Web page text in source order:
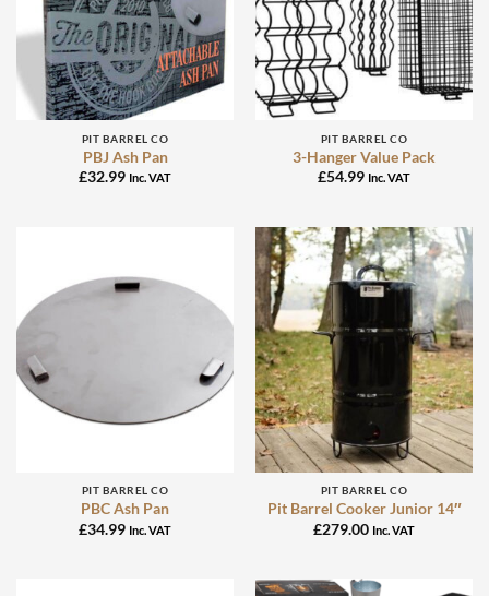
PIT BARREL CO
PBJ Ash Pan
£32.99 Inc. VAT
PIT BARREL CO
3-Hanger Value Pack
£54.99 Inc. VAT
PIT BARREL CO
PBC Ash Pan
£34.99 Inc. VAT
PIT BARREL CO
Pit Barrel Cooker Junior 14″
£279.00 Inc. VAT